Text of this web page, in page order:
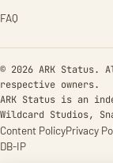
FAQ
© 2026 ARK
respective owners.
ARK Status is an
Wildcard Studios,
Content PolicyPrivacy
DB-IP